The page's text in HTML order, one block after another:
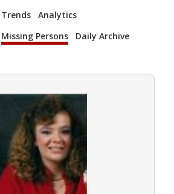
Trends
Analytics
Missing Persons Daily Archive